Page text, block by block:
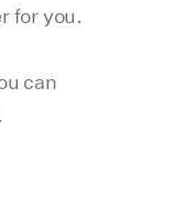
for you.
can